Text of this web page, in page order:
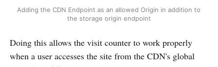
Adding the CDN Endpoint as an allowed Origin in addition to
the storage origin endpoint
Doing this allows the visit counter to work properly
when a user accesses the site from the CDN's global